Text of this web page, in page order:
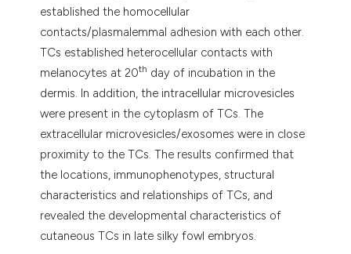
established the homocellular
contacts/plasmalemmal adhesion with each other.
TCs established heterocellular contacts with
melanocytes at 20th day of incubation in the
dermis. In addition, the intracellular microvesicles
were present in the cytoplasm of TCs. The
extracellular microvesicles/exosomes were in close
proximity to the TCs. The results confirmed that
the locations, immunophenotypes, structural
characteristics and relationships of TCs, and
revealed the developmental characteristics of
cutaneous TCs in late silky fowl embryos.